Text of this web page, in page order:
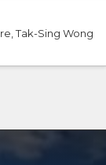
Tak-Sing Wong